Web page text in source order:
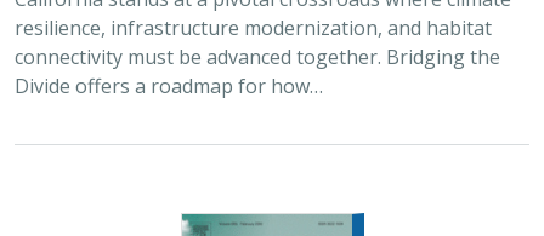
2026 |FRESHWATER|TECHNOLOGY|SCIENCE|
PUBLICATIONS & REPORTS
Pairing OpenET remotely sensed
evapotranspiration with streamflow data
curtailment for aquatic conservation